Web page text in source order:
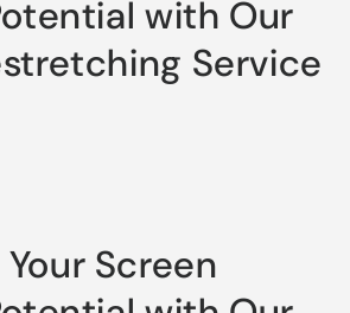
with Our
Service
Screen